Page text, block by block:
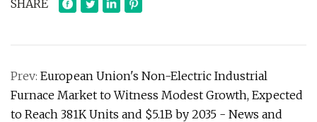
SHARE
Prev: European Union's Non-Electric Industrial
Furnace Market to Witness Modest Growth, Expected
to Reach 381K Units and $5.1B by 2035 - News and